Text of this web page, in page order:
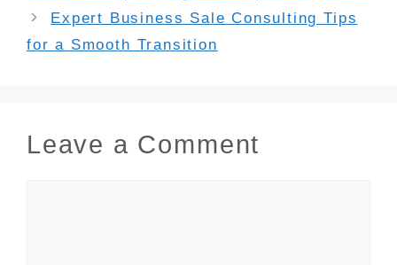
Expert Business Sale Consulting Tips
for a Smooth Transition
Leave a Comment